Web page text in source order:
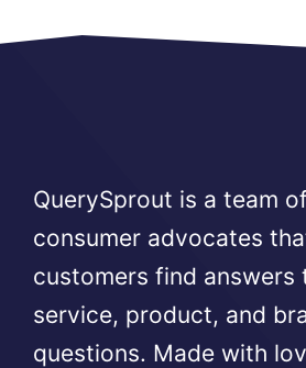
QuerySprout is a team
consumer advocates
customers find answers
service, product, and
questions. Made with